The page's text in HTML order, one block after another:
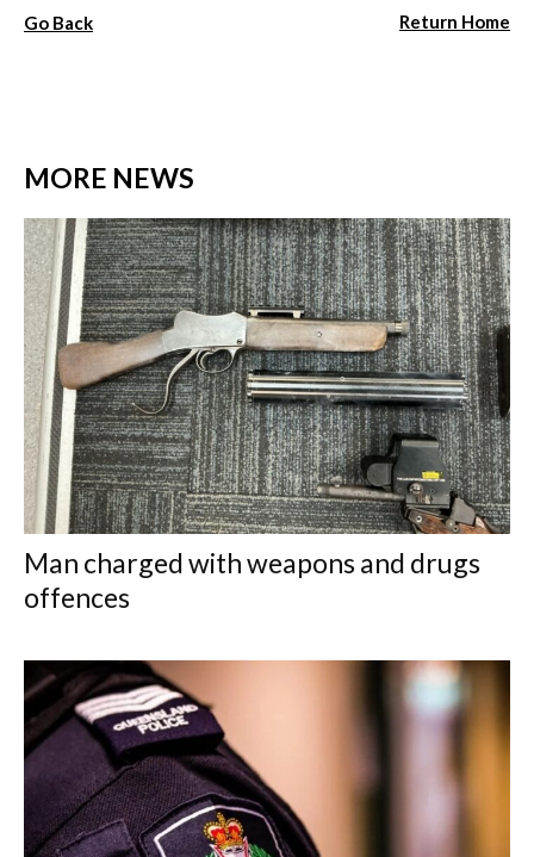
Go Back Return Home
MORE NEWS
Man charged with weapons and drugs
offences